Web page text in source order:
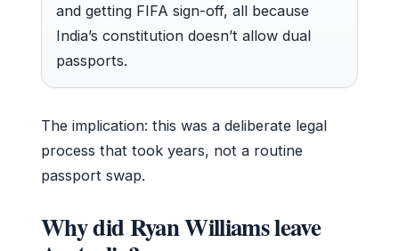
and getting FIFA sign-off, all because
India’s constitution doesn’t allow dual
passports.
The implication: this was a deliberate legal
process that took years, not a routine
passport swap.
Why did Ryan Williams leave